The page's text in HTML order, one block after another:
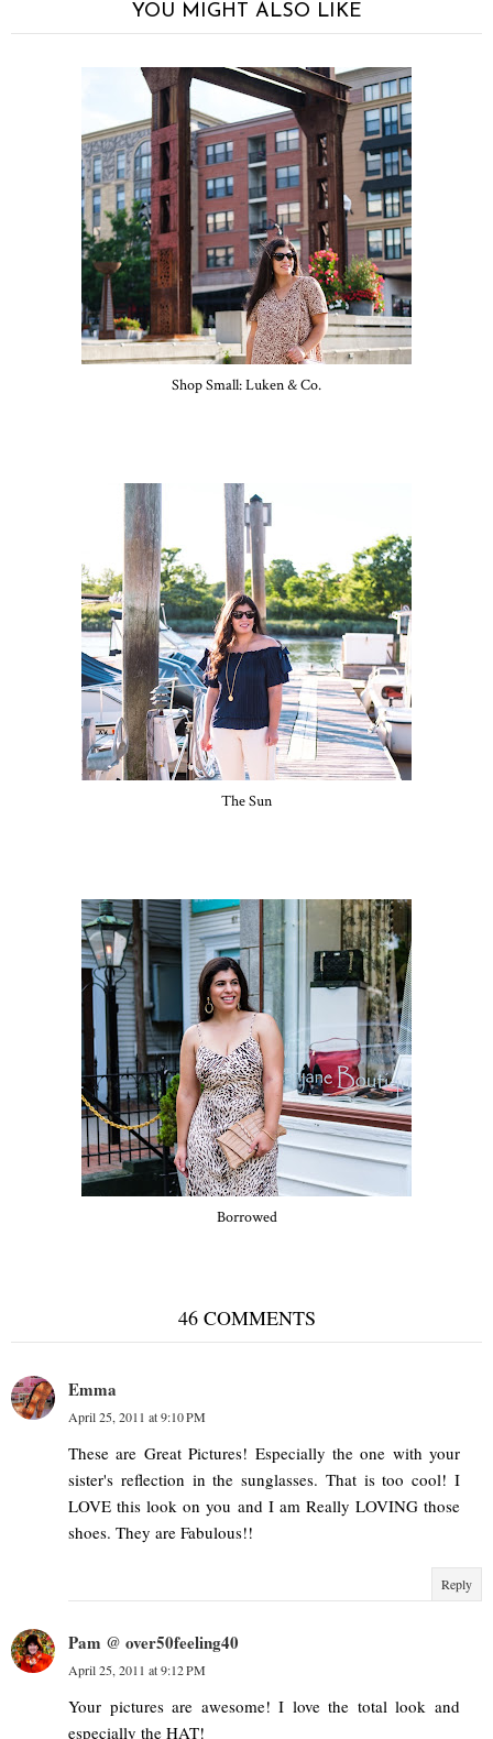
YOU MIGHT ALSO LIKE
Shop Small: Luken & Co.
The Sun
Borrowed
46 COMMENTS
Emma
April 25, 2011 at 9:10 PM
These are Great Pictures! Especially the one with your
sister's reflection in the sunglasses. That is too cool! I
LOVE this look on you and I am Really LOVING those
shoes. They are Fabulous!!
Reply
Pam @ over50feeling40
April 25, 2011 at 9:12 PM
Your pictures are awesome! I love the total look and
especially the HAT!